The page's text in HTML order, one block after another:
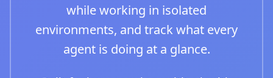
while working in isolated
environments, and track what every
agent is doing at a glance.